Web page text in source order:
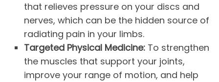
that relieves pressure on your discs and
nerves, which can be the hidden source of
radiating pain in your limbs.
Targeted Physical Medicine: To strengthen
the muscles that support your joints,
improve your range of motion, and help